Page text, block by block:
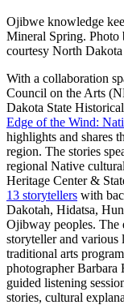
Ojibwe knowledge
Mineral Spring. Photo
courtesy North
With a collaboration
Council on the Arts
Dakota State
Edge of the Wind:
highlights and shares
region. The stories
regional Native
Heritage Center &
13 storytellers with
Dakotah, Hidatsa,
Ojibway peoples. The
storyteller and
traditional arts
photographer
guided listening
stories, cultural